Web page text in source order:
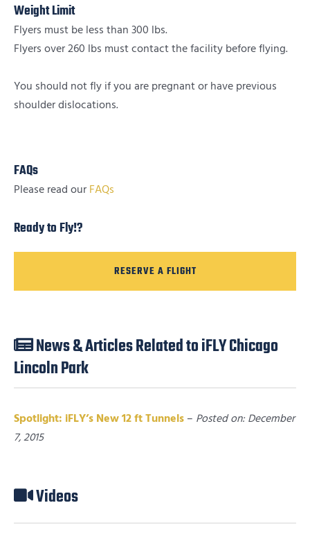
Weight Limit
Flyers must be less than 300 lbs.
Flyers over 260 lbs must contact the facility before flying.
You should not fly if you are pregnant or have previous
shoulder dislocations.
FAQs
Please read our FAQs
Ready to Fly!?
RESERVE A FLIGHT
News & Articles Related to iFLY Chicago
Lincoln Park
Spotlight: iFLY’s New 12 ft Tunnels – Posted on: December
7, 2015
Videos